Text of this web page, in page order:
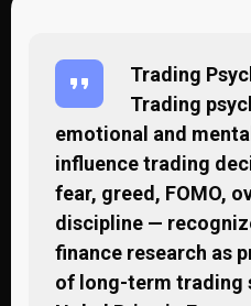
Trading
Trading
emotional and
influence trading
fear, greed, FOMO,
discipline —
finance research as
of long-term trading